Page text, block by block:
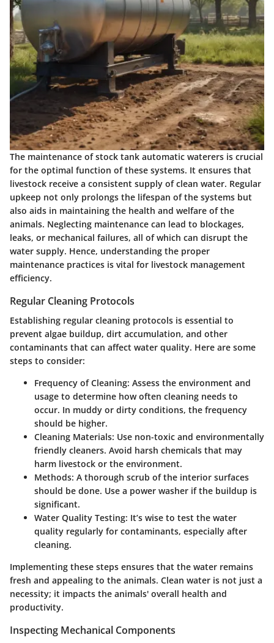
The maintenance of stock tank automatic waterers is crucial
for the optimal function of these systems. It ensures that
livestock receive a consistent supply of clean water. Regular
upkeep not only prolongs the lifespan of the systems but
also aids in maintaining the health and welfare of the
animals. Neglecting maintenance can lead to blockages,
leaks, or mechanical failures, all of which can disrupt the
water supply. Hence, understanding the proper
maintenance practices is vital for livestock management
efficiency.
Regular Cleaning Protocols
Establishing regular cleaning protocols is essential to
prevent algae buildup, dirt accumulation, and other
contaminants that can affect water quality. Here are some
steps to consider:
Frequency of Cleaning: Assess the environment and
usage to determine how often cleaning needs to
occur. In muddy or dirty conditions, the frequency
should be higher.
Cleaning Materials: Use non-toxic and environmentally
friendly cleaners. Avoid harsh chemicals that may
harm livestock or the environment.
Methods: A thorough scrub of the interior surfaces
should be done. Use a power washer if the buildup is
significant.
Water Quality Testing: It’s wise to test the water
quality regularly for contaminants, especially after
cleaning.
Implementing these steps ensures that the water remains
fresh and appealing to the animals. Clean water is not just a
necessity; it impacts the animals' overall health and
productivity.
Inspecting Mechanical Components